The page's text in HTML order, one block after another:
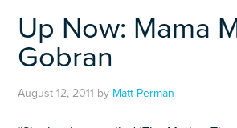
Up Now: Mama
Gobran
August 12, 2011 by Matt Perman